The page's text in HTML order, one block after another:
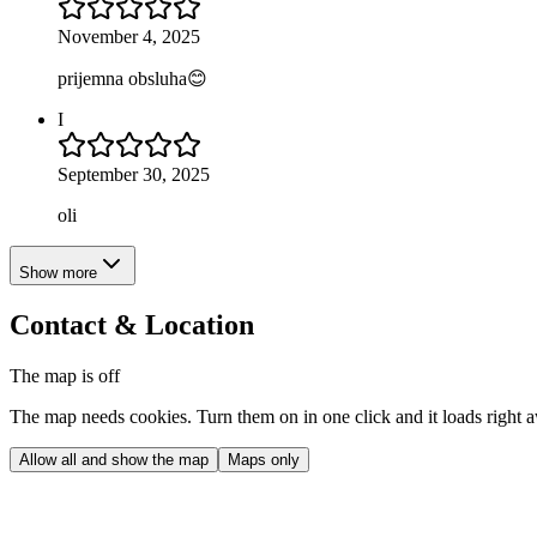
November 4, 2025
prijemna obsluha😊
I
September 30, 2025
oli
Show more
Contact & Location
The map is off
The map needs cookies. Turn them on in one click and it loads right
Allow all and show the map Maps only